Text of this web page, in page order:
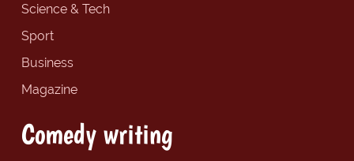
Science & Tech
Sport
Business
Magazine
Comedy writing